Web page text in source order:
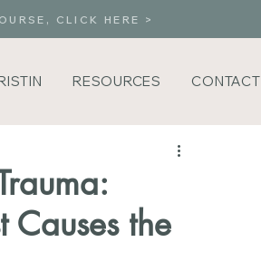
CLICK HERE >
RESOURCES CONTACT
Causes the